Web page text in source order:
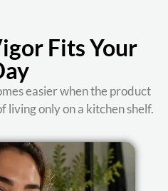
Fits Your
easier when the product
living only on a kitchen shelf.